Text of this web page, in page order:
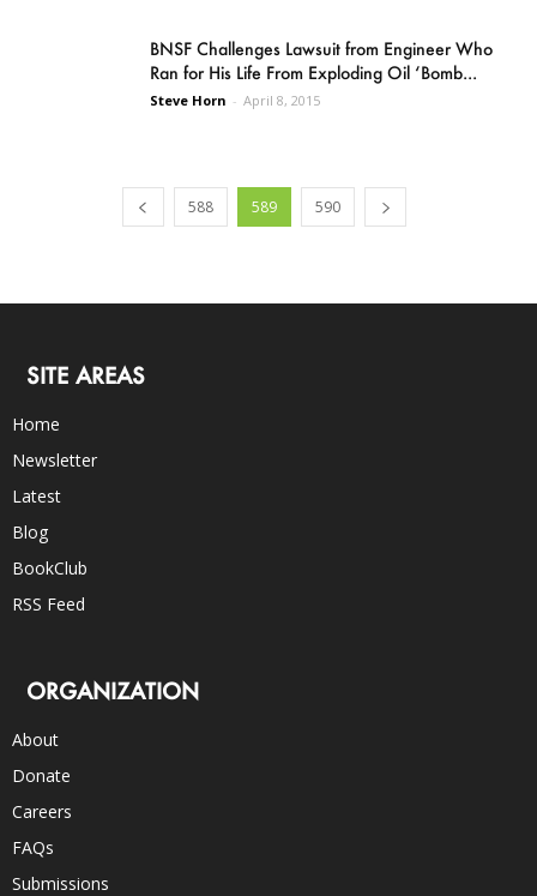
BNSF Challenges Lawsuit from Engineer Who
Ran for His Life From Exploding Oil ‘Bomb...
Steve Horn - April 8, 2015
588 589 590
SITE AREAS
Home
Newsletter
Latest
Blog
BookClub
RSS Feed
ORGANIZATION
About
Donate
Careers
FAQs
Submissions